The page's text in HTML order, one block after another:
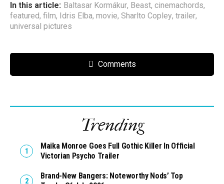
In this article: Baltasar Kormákur, Beast, cinemachords,
featured, film, Idris Elba, movie, Sharlto Copley, trailer,
universal pictures
Comments
Trending
Maika Monroe Goes Full Gothic Killer In Official
Victorian Psycho Trailer
Brand-New Bangers: Noteworthy Nods’ Top